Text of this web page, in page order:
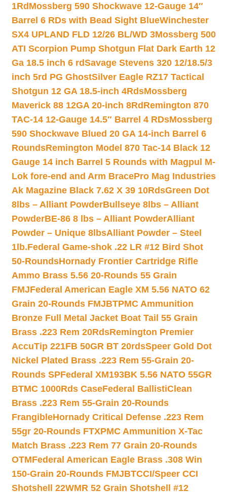
1Rd Mossberg 590 Shockwave 12-Gauge 14″
Barrel 6 RDs with Bead Sight BlueWinchester
SX4 UPLAND FLD 12/26 BL/WD 3Mossberg 500
ATI Scorpion Pump Shotgun Flat Dark Earth 12
Ga 18.5 inch 6 rdSavage Stevens 320 12/18.5/3
inch 5rd PG GhostSilver Eagle RZ17 Tactical
Shotgun 12 GA 18.5-inch 4RdsMossberg
Maverick 88 12GA 20-inch 8Rd Remington 870
TAC-14 12-Gauge 14.5″ Barrel 4 RDsMossberg
590 Shockwave Blued 20 GA 14-inch Barrel 6
RoundsRemington Model 870 Tac-14 Black 12
Gauge 14 inch Barrel 5 Rounds with Magpul M-
Lok fore-end and Arm BracePro Mag Industries
Ak Magazine Black 7.62 X 39 10RdsGreen Dot
8lbs – Alliant PowderBullseye 8lbs – Alliant
PowderBE-86 8 lbs – Alliant PowderAlliant
Powder – Unique 8lbsAlliant Powder – Steel
1lb.Federal Game-shok .22 LR #12 Bird Shot
50-RoundsHornady Frontier Cartridge Rifle
Ammo Brass 5.56 20-Rounds 55 Grain
FMJFederal American Eagle XM 5.56 NATO 62
Grain 20-Rounds FMJBTPMC Ammunition
Bronze Full Metal Jacket Boat Tail 55 Grain
Brass .223 Rem 20RdsRemington Premier
AccuTip 221FB 50GR BT 20rdsSpeer Gold Dot
Nickel Plated Brass .223 Rem 55-Grain 20-
Rounds SPFederal XM193BK 5.56 NATO 55GR
BTMC 1000Rds CaseFederal BallistiClean
Brass .223 Rem 55-Grain 20-Rounds
FrangibleHornady Critical Defense .223 Rem
55gr 20-Rounds FTXPMC Ammunition X-Tac
Match Brass .223 Rem 77 Grain 20-Rounds
OTMFederal American Eagle Brass .308 Win
150-Grain 20-Rounds FMJBTCCI/Speer CCI
Shotshell 22WMR 52 Grain Shotshell #12